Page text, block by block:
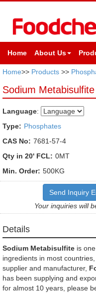
Home About Us
Home>> Products >>
Sodium Metabisulfite
Language:
Type: Phosphates
CAS No: 7681-57-4
Qty in 20' FCL: 0MT
Min. Order: 500KG
Send Inquiry
Your inquiries will
Details
Sodium Metabisulfite is
ingredients in most
supplier and manufacturer,
has been supplying and
for almost 10 years, please